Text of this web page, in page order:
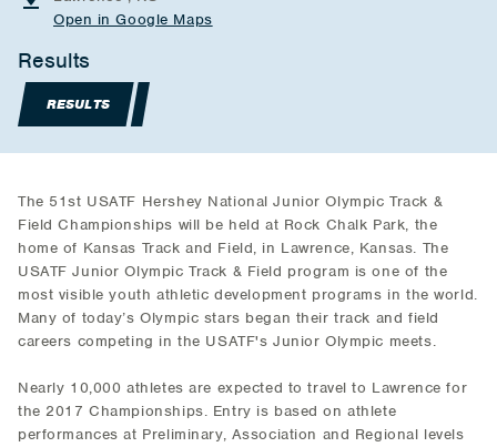
Open in Google Maps
Results
RESULTS
The 51st USATF Hershey National Junior Olympic Track &
Field Championships will be held at Rock Chalk Park, the
home of Kansas Track and Field, in Lawrence, Kansas. The
USATF Junior Olympic Track & Field program is one of the
most visible youth athletic development programs in the world.
Many of today’s Olympic stars began their track and field
careers competing in the USATF's Junior Olympic meets.
Nearly 10,000 athletes are expected to travel to Lawrence for
the 2017 Championships. Entry is based on athlete
performances at Preliminary, Association and Regional levels